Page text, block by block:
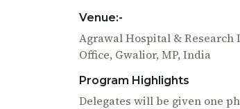
Venue:-
Agrawal Hospital & Research
Office, Gwalior, MP, India
Program Highlights
Delegates will be given one